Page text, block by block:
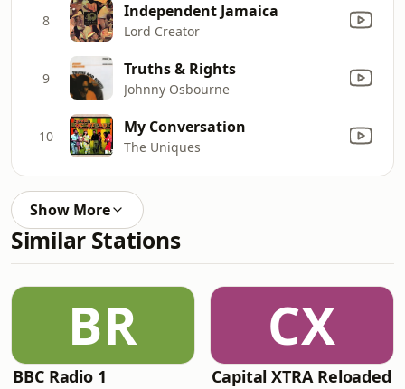
8 Independent Jamaica
Lord Creator
9 Truths & Rights
Johnny Osbourne
10 My Conversation
The Uniques
Show More
Similar Stations
BR
BBC Radio 1
CX
Capital XTRA Reloaded